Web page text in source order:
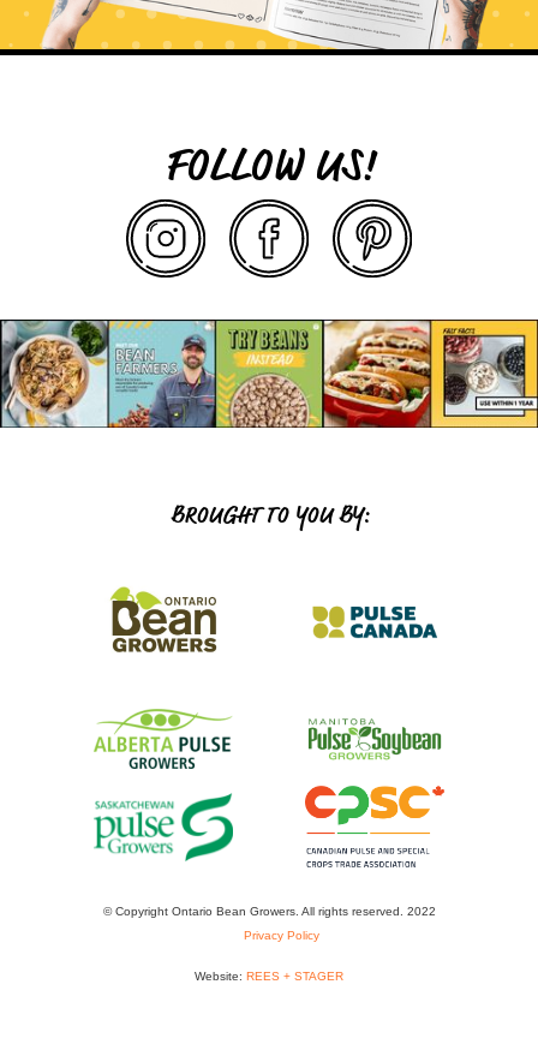
FOLLOW US!
BROUGHT TO YOU BY:
© Copyright Ontario Bean Growers. All rights reserved. 2022
Privacy Policy
Website: REES + STAGER